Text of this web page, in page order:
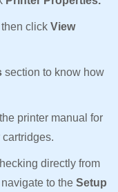
click View
section to know how
printer manual for
directly from
to the Setup